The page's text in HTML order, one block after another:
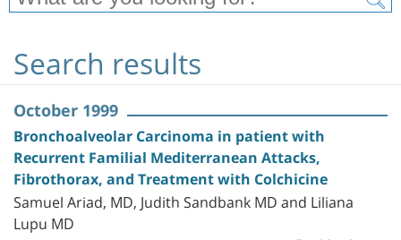
Search results
October 1999
Bronchoalveolar Carcinoma in patient with
Recurrent Familial Mediterranean Attacks,
Fibrothorax, and Treatment with Colchicine
Samuel Ariad, MD, Judith Sandbank MD and Liliana
Lupu MD